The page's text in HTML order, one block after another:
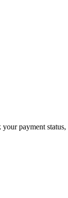
payment